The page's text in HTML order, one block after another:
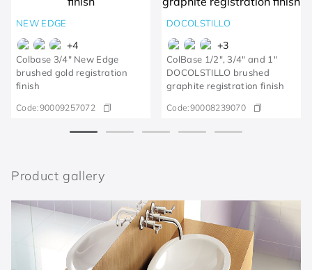
NEW EDGE
+4
Colbase 3/4" New Edge
brushed gold registration
finish
Code:90009257072
DOCOLSTILLO
+3
ColBase 1/2", 3/4" and 1"
DOCOLSTILLO brushed
graphite registration finish
Code:90008239070
Product gallery